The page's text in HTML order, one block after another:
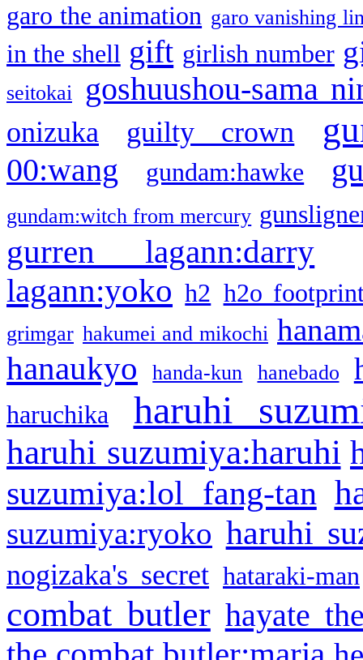
garo the animation garo vanishing
in the shell gift girlish number
seitokai goshuushou-sama
onizuka guilty crown
00:wang gundam:hawke
gundam:witch from mercury
gurren lagann:darry
lagann:yoko h2 h2o
grimgar hakumei and mikochi
hanaukyo handa-kun hanebado
haruchika haruhi
haruhi suzumiya:haruhi
suzumiya:lol fang-tan
suzumiya:ryoko haruhi
nogizaka's secret hataraki-man
combat butler hayate